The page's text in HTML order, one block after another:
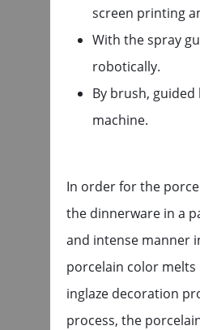
screen printing
With the spray
robotically.
By brush,
machine.
In order for the
the dinnerware in a
and intense manner
porcelain color melts
inglaze decoration
process, the